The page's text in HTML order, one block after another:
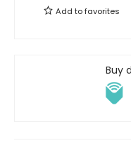
Add tofavorites
Buy